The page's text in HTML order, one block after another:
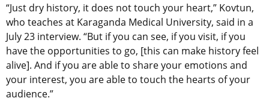
“Just dry history, it does not touch your heart,” Kovtun,
who teaches at Karaganda Medical University, said in a
July 23 interview. “But if you can see, if you visit, if you
have the opportunities to go, [this can make history feel
alive]. And if you are able to share your emotions and
your interest, you are able to touch the hearts of your
audience.”